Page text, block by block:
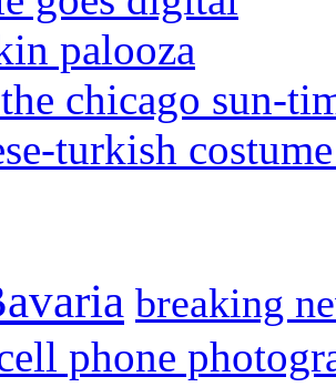
palooza
chicago sun-
turkish
breaking
phone